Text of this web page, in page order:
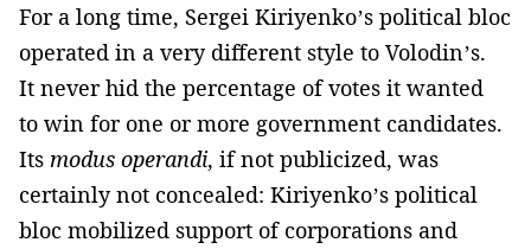
For a long time, Sergei Kiriyenko’s political bloc
operated in a very different style to Volodin’s.
It never hid the percentage of votes it wanted
to win for one or more government candidates.
Its modus operandi, if not publicized, was
certainly not concealed: Kiriyenko’s political
bloc mobilized support of corporations and